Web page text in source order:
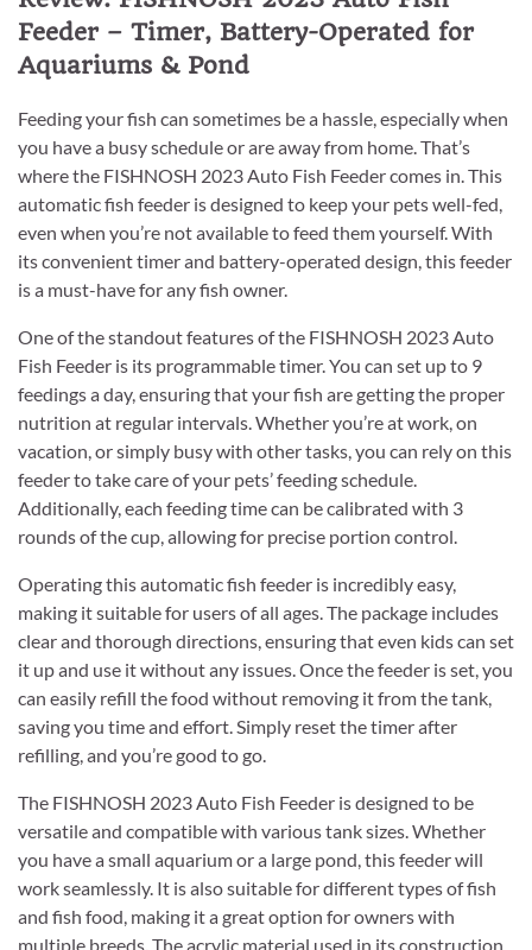
Feeder – Timer, Battery-Operated for
Aquariums & Pond
Feeding your fish can sometimes be a hassle, especially when
you have a busy schedule or are away from home. That’s
where the FISHNOSH 2023 Auto Fish Feeder comes in. This
automatic fish feeder is designed to keep your pets well-fed,
even when you’re not available to feed them yourself. With
its convenient timer and battery-operated design, this feeder
is a must-have for any fish owner.
One of the standout features of the FISHNOSH 2023 Auto
Fish Feeder is its programmable timer. You can set up to 9
feedings a day, ensuring that your fish are getting the proper
nutrition at regular intervals. Whether you’re at work, on
vacation, or simply busy with other tasks, you can rely on this
feeder to take care of your pets’ feeding schedule.
Additionally, each feeding time can be calibrated with 3
rounds of the cup, allowing for precise portion control.
Operating this automatic fish feeder is incredibly easy,
making it suitable for users of all ages. The package includes
clear and thorough directions, ensuring that even kids can set
it up and use it without any issues. Once the feeder is set, you
can easily refill the food without removing it from the tank,
saving you time and effort. Simply reset the timer after
refilling, and you’re good to go.
The FISHNOSH 2023 Auto Fish Feeder is designed to be
versatile and compatible with various tank sizes. Whether
you have a small aquarium or a large pond, this feeder will
work seamlessly. It is also suitable for different types of fish
and fish food, making it a great option for owners with
multiple breeds. The acrylic material used in its construction